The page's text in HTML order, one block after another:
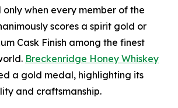
when every member of the
scores a spirit gold or
Cask Finish among the finest
Breckenridge Honey Whiskey
a gold medal, highlighting its
and craftsmanship.